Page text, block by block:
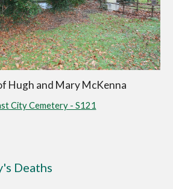
Hugh and Mary McKenna
City Cemetery - S121
Deaths